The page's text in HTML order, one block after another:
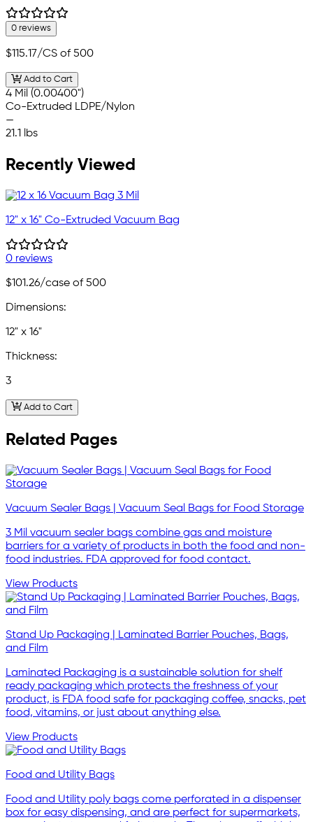
0 reviews
$115.17/CS of 500
Add to Cart
4 Mil (0.00400")
Co-Extruded LDPE/Nylon
—
21.1 lbs
Recently Viewed
12" x 16" Co-Extruded Vacuum Bag
0 reviews
$101.26/case of 500
Dimensions:
12" x 16"
Thickness:
3
Add to Cart
Related Pages
Vacuum Sealer Bags | Vacuum Seal Bags for Food Storage
3 Mil vacuum sealer bags combine gas and moisture
barriers for a variety of products in both the food and non-
food industries. FDA approved for food contact.
View Products
Stand Up Packaging | Laminated Barrier Pouches, Bags,
and Film
Laminated Packaging is a sustainable solution for shelf
ready packaging which protects the freshness of your
product, is FDA food safe for packaging coffee, snacks, pet
food, vitamins, or just about anything else.
View Products
Food and Utility Bags
Food and Utility poly bags come perforated in a dispenser
box for easy dispensing, and are perfect for supermarkets,